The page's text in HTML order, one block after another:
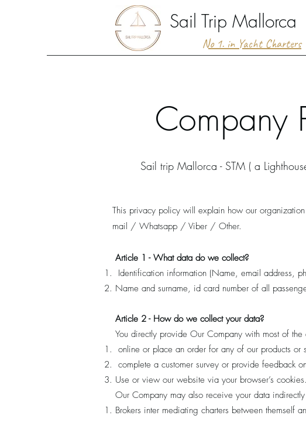
Sail Trip Mallorca
No 1. in Yacht Charters
Company
Sail trip Mallorca - STM ( a
This privacy policy will explain how our
mail / Whatsapp / Viber / Other.
Article 1 - What data do we collect?
Identification information (Name, email address,
Name and surname, id card number of all
Article 2 - How do we collect your data?
You directly provide Our Company with most of
online or place an order for any of our products or
complete a customer survey or provide feedback
Use or view our website via your browser’s cookies.
Our Company may also receive your data
Brokers inter mediating charters between themself